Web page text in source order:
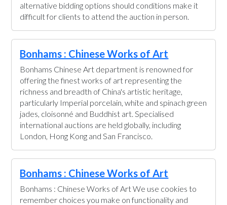
alternative bidding options should conditions make it
difficult for clients to attend the auction in person.
Bonhams : Chinese Works of Art
Bonhams Chinese Art department is renowned for
offering the finest works of art representing the
richness and breadth of China's artistic heritage,
particularly Imperial porcelain, white and spinach green
jades, cloisonné and Buddhist art. Specialised
international auctions are held globally, including
London, Hong Kong and San Francisco.
Bonhams : Chinese Works of Art
Bonhams : Chinese Works of Art We use cookies to
remember choices you make on functionality and